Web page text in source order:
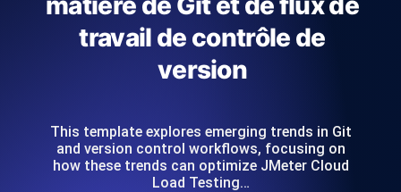
travail de contrôle de
version
This template explores emerging trends in Git
and version control workflows, focusing on
how these trends can optimize JMeter Cloud
Load Testing…